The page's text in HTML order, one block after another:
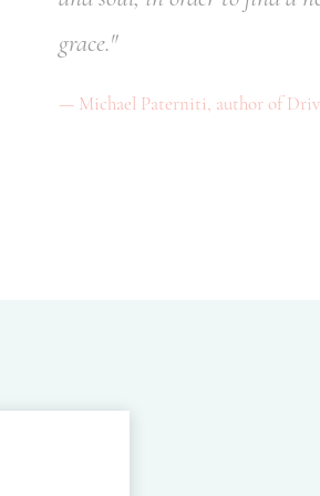
grace."
Michael Paterniti, author of